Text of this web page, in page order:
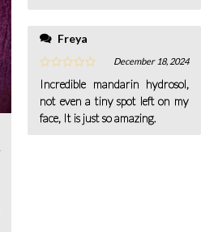
Freya
December 18, 2024
Incredible mandarin hydrosol,
not even a tiny spot left on my
face, It is just so amazing.